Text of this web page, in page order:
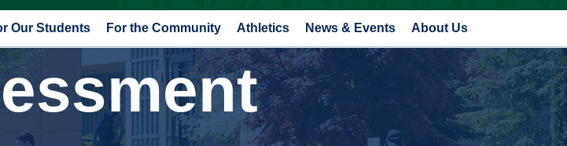
Our Students For the Community Athletics News & Events About Us